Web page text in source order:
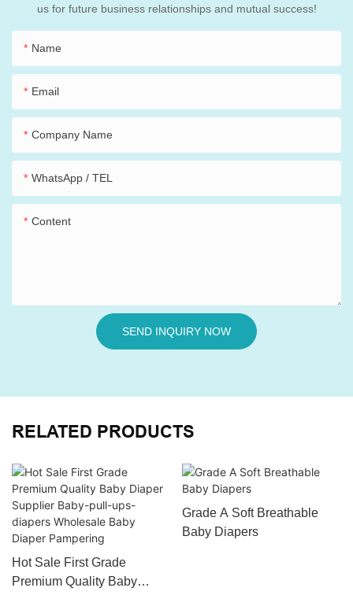
us for future business relationships and mutual success!
Name
Email
Company Name
WhatsApp / TEL
Content
SEND INQUIRY NOW
RELATED PRODUCTS
Hot Sale First Grade
Premium Quality Baby
Grade A Soft Breathable
Baby Diapers